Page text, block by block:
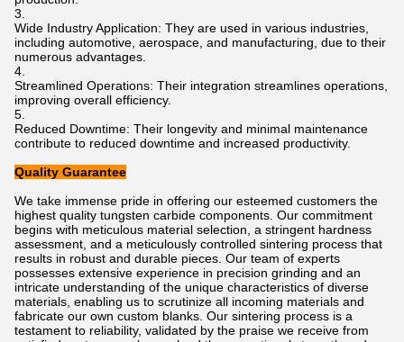
Wide Industry Application: They are used in various industries,
including automotive, aerospace, and manufacturing, due to their
numerous advantages.
Streamlined Operations: Their integration streamlines operations,
improving overall efficiency.
Reduced Downtime: Their longevity and minimal maintenance
contribute to reduced downtime and increased productivity.
Quality Guarantee
We take immense pride in offering our esteemed customers the
highest quality tungsten carbide components. Our commitment
begins with meticulous material selection, a stringent hardness
assessment, and a meticulously controlled sintering process that
results in robust and durable pieces. Our team of experts
possesses extensive experience in precision grinding and an
intricate understanding of the unique characteristics of diverse
materials, enabling us to scrutinize all incoming materials and
fabricate our own custom blanks. Our sintering process is a
testament to reliability, validated by the praise we receive from